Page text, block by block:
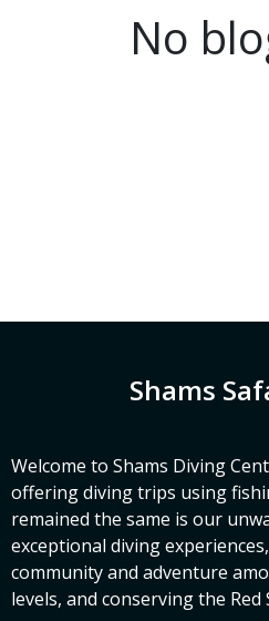
No
Shams
Welcome to Shams Diving
offering diving trips using
remained the same is our
exceptional diving
community and adventure
levels, and conserving the